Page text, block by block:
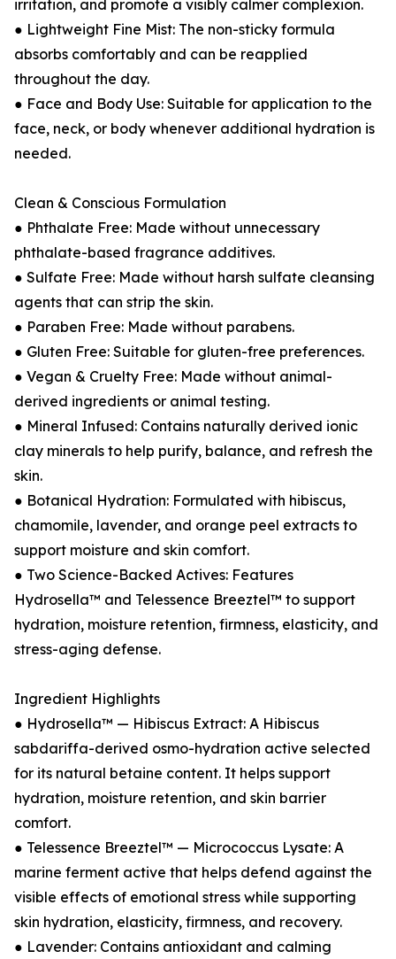
irritation, and promote a visibly calmer complexion.
● Lightweight Fine Mist: The non-sticky formula
absorbs comfortably and can be reapplied
throughout the day.
● Face and Body Use: Suitable for application to the
face, neck, or body whenever additional hydration is
needed.
Clean & Conscious Formulation
● Phthalate Free: Made without unnecessary
phthalate-based fragrance additives.
● Sulfate Free: Made without harsh sulfate cleansing
agents that can strip the skin.
● Paraben Free: Made without parabens.
● Gluten Free: Suitable for gluten-free preferences.
● Vegan & Cruelty Free: Made without animal-
derived ingredients or animal testing.
● Mineral Infused: Contains naturally derived ionic
clay minerals to help purify, balance, and refresh the
skin.
● Botanical Hydration: Formulated with hibiscus,
chamomile, lavender, and orange peel extracts to
support moisture and skin comfort.
● Two Science-Backed Actives: Features
Hydrosella™ and Telessence Breeztel™ to support
hydration, moisture retention, firmness, elasticity, and
stress-aging defense.
Ingredient Highlights
● Hydrosella™ — Hibiscus Extract: A Hibiscus
sabdariffa-derived osmo-hydration active selected
for its natural betaine content. It helps support
hydration, moisture retention, and skin barrier
comfort.
● Telessence Breeztel™ — Micrococcus Lysate: A
marine ferment active that helps defend against the
visible effects of emotional stress while supporting
skin hydration, elasticity, firmness, and recovery.
● Lavender: Contains antioxidant and calming